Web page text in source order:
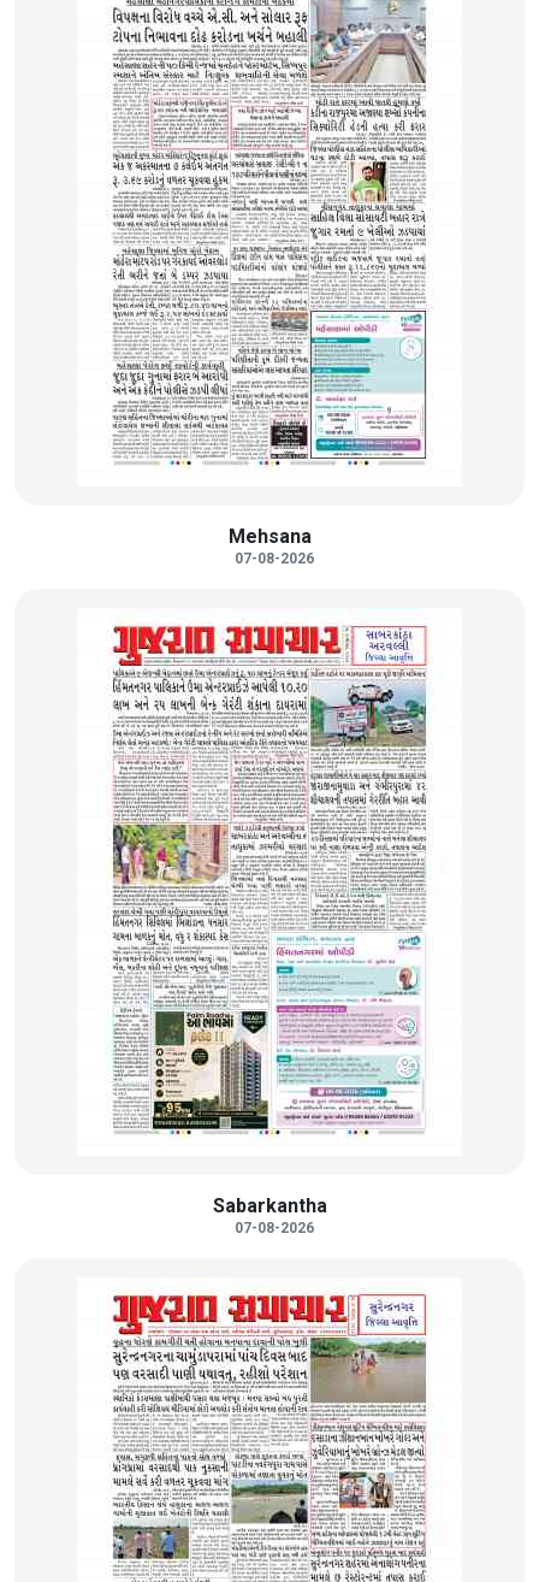
Mehsana
07-08-2026
Sabarkantha
07-08-2026